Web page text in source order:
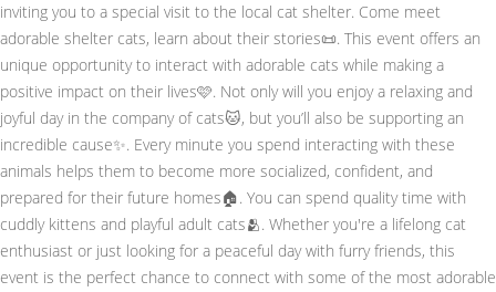
inviting you to a special visit to the local cat shelter. Come meet
adorable shelter cats, learn about their stories📜. This event offers an
unique opportunity to interact with adorable cats while making a
positive impact on their lives🩷. Not only will you enjoy a relaxing and
joyful day in the company of cats🐱, but you’ll also be supporting an
incredible cause✨. Every minute you spend interacting with these
animals helps them to become more socialized, confident, and
prepared for their future homes🏠. You can spend quality time with
cuddly kittens and playful adult cats🫂. Whether you're a lifelong cat
enthusiast or just looking for a peaceful day with furry friends, this
event is the perfect chance to connect with some of the most adorable